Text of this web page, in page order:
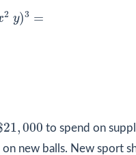
2 y)3 =
x2 y )3
21,000
21 000 to spend on
on new balls. New sport